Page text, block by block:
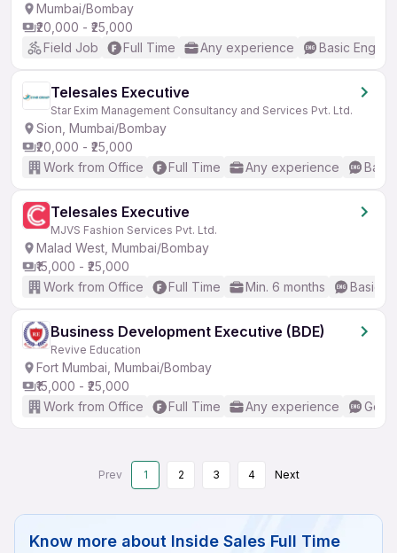
Mumbai/Bombay
₹20,000 - ₹25,000
Field Job
Full Time Any experience Basic English
Telesales Executive
Star Exim Management Consultancy and Services Pvt. Ltd.
Sion, Mumbai/Bombay
₹20,000 - ₹25,000
Work from Office
Full Time Any experience
Telesales Executive
MJVS Fashion Services Pvt. Ltd.
Malad West, Mumbai/Bombay
₹15,000 - ₹25,000
Work from Office
Full Time Min. 6 months Basic
Business Development Executive (BDE)
Revive Education
Fort Mumbai, Mumbai/Bombay
₹15,000 - ₹25,000
Work from Office
Full Time Any experience
Prev 1 2 3 4 Next
Know more about Inside Sales Full Time